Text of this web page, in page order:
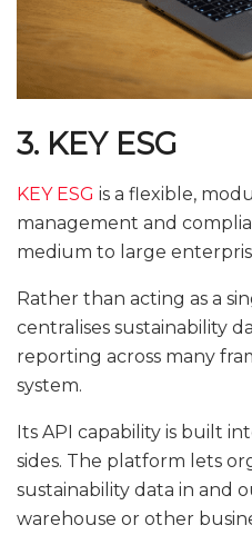
3. KEY ESG
KEY ESG is a flexible,
management and
medium to large
Rather than acting as a
centralises sustainability
reporting across many
system.
Its API capability is built
sides. The platform lets
sustainability data in and
warehouse or other